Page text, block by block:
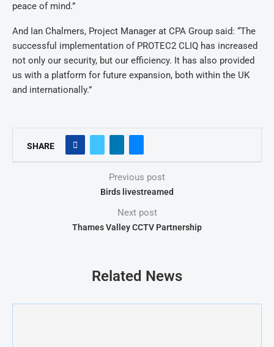
peace of mind.”
And Ian Chalmers, Project Manager at CPA Group said: “The
successful implementation of PROTEC2 CLIQ has increased
not only our security, but our efficiency. It has also provided
us with a platform for future expansion, both within the UK
and internationally.”
SHARE
Previous post
Birds livestreamed
Next post
Thames Valley CCTV Partnership
Related News